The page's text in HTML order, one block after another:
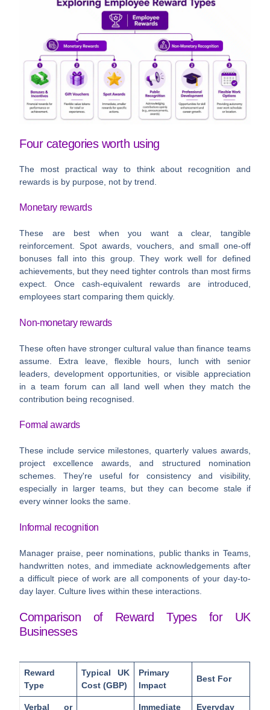
Four categories worth using
The most practical way to think about recognition and
rewards is by purpose, not by trend.
Monetary rewards
These are best when you want a clear, tangible
reinforcement. Spot awards, vouchers, and small one-off
bonuses fall into this group. They work well for defined
achievements, but they need tighter controls than most firms
expect. Once cash-equivalent rewards are introduced,
employees start comparing them quickly.
Non-monetary rewards
These often have stronger cultural value than finance teams
assume. Extra leave, flexible hours, lunch with senior
leaders, development opportunities, or visible appreciation
in a team forum can all land well when they match the
contribution being recognised.
Formal awards
These include service milestones, quarterly values awards,
project excellence awards, and structured nomination
schemes. They're useful for consistency and visibility,
especially in larger teams, but they can become stale if
every winner looks the same.
Informal recognition
Manager praise, peer nominations, public thanks in Teams,
handwritten notes, and immediate acknowledgements after
a difficult piece of work are all components of your day-to-
day layer. Culture lives within these interactions.
Comparison of Reward Types for UK
Businesses
Reward
Type
Typical UK
Cost (GBP)
Primary
Impact
Best For
Verbal or Immediate Everyday